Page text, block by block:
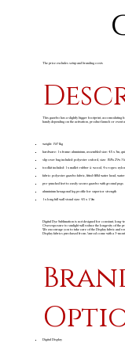
The price excludes setup and branding costs
This gazebo has a slightly bigger footprint, accomodating
handy depending on the activation, product launch or event
weight: 19.71kg
hardware: 1 x frame: aluminium, assembled size: 4.5 x 3m,
slip over bag included: polyester oxford, size: 158 x 29 x
toolkit included: 1 x mallet: rubber & wood, 4 x ropes:
fabric: polyester gazebo fabric, fitted 600d water head,
pre-punched feet to easily secure gazebo with ground pegs
aluminium hexagonal leg profile for superior strength
1 x long full wall visual size: 4.5 x 1.9m
Digital Dye Sublimation is not designed for constant, long-
Overexposure to sunlight will reduce the longevity of the
We encourage you to take care of the Display fabric and
Display fabrics purchased from Amrod come with a 3-
Digital Display